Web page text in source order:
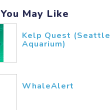
May Like
Kelp Quest (Seattle
Aquarium)
WhaleAlert